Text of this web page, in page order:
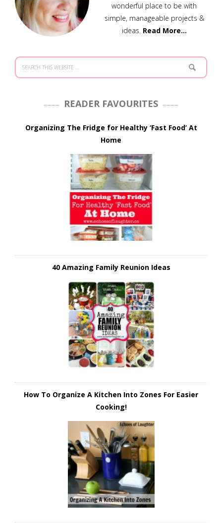
wonderful place to be with
simple, manageable projects &
ideas. Read More…
READER FAVOURITES
Organizing The Fridge for Healthy ‘Fast Food’ At
Home
40 Amazing Family Reunion Ideas
How To Organize A Kitchen Into Zones For Easier
Cooking!